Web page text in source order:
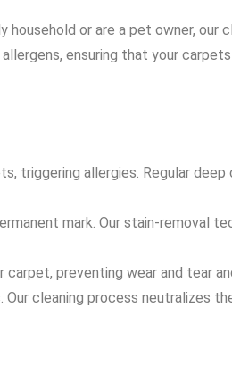
or are a pet owner,
ensuring that your
triggering allergies. Regular
mark. Our stain-
preventing wear and tear
cleaning process neutralizes